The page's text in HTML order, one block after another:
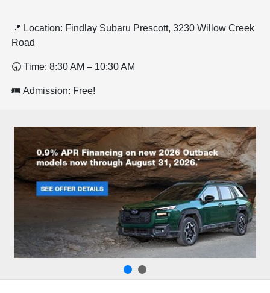
📍 Location: Findlay Subaru Prescott, 3230 Willow Creek
Road
🕣 Time: 8:30 AM – 10:30 AM
🎟️ Admission: Free!